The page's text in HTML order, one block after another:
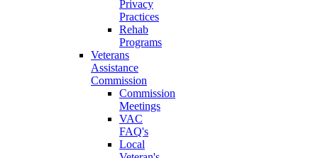
Privacy
Practices
Rehab
Programs
Veterans
Assistance
Commission
Commission
Meetings
VAC
FAQ's
Local